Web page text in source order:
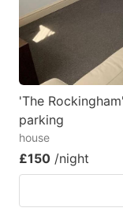
'The
parking
house
£150 /night